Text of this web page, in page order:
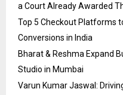
a Court Already Awarded
Top 5 Checkout Platforms
Conversions in India
Bharat & Reshma Expand
Studio in Mumbai
Varun Kumar Jaswal: